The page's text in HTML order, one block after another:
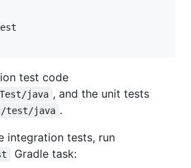
test code
java , and the unit tests
test/java .
integration tests, run
Gradle task: